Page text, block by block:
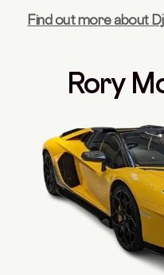
Find out more about
Rory